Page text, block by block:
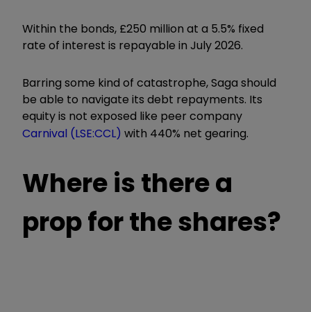
Within the bonds, £250 million at a 5.5% fixed
rate of interest is repayable in July 2026.
Barring some kind of catastrophe, Saga should
be able to navigate its debt repayments. Its
equity is not exposed like peer company
Carnival (LSE:CCL) with 440% net gearing.
Where is there a
prop for the shares?